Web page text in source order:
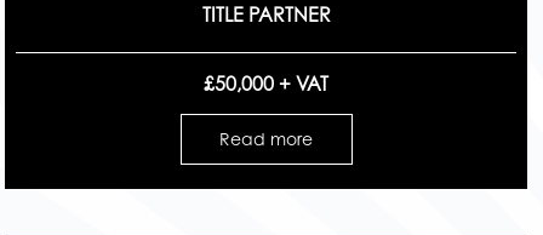
TITLE PARTNER
£50,000 + VAT
Read more